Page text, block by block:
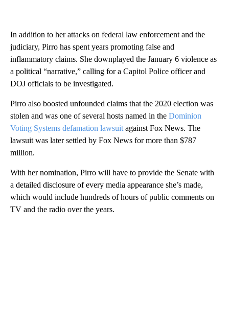
In addition to her attacks on federal law enforcement and the
judiciary, Pirro has spent years promoting false and
inflammatory claims. She downplayed the January 6 violence as
a political “narrative,” calling for a Capitol Police officer and
DOJ officials to be investigated.
Pirro also boosted unfounded claims that the 2020 election was
stolen and was one of several hosts named in the Dominion
Voting Systems defamation lawsuit against Fox News. The
lawsuit was later settled by Fox News for more than $787
million.
With her nomination, Pirro will have to provide the Senate with
a detailed disclosure of every media appearance she’s made,
which would include hundreds of hours of public comments on
TV and the radio over the years.